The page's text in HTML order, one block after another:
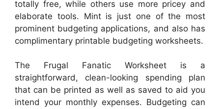
totally free, while others use more pricey and
elaborate tools. Mint is just one of the most
prominent budgeting applications, and also has
complimentary printable budgeting worksheets.
The Frugal Fanatic Worksheet is a
straightforward, clean-looking spending plan
that can be printed as well as saved to aid you
intend your monthly expenses. Budgeting can